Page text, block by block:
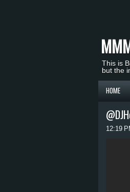
This is
but the
HOME
12:19